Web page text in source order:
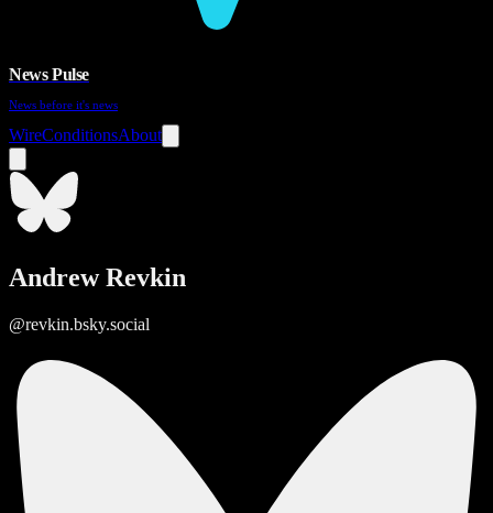
News Pulse
News before it's news
WireConditionsAbout
Andrew Revkin
@revkin.bsky.social